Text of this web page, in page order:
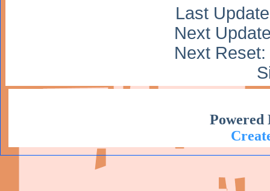
Last
Next
Next
Powered